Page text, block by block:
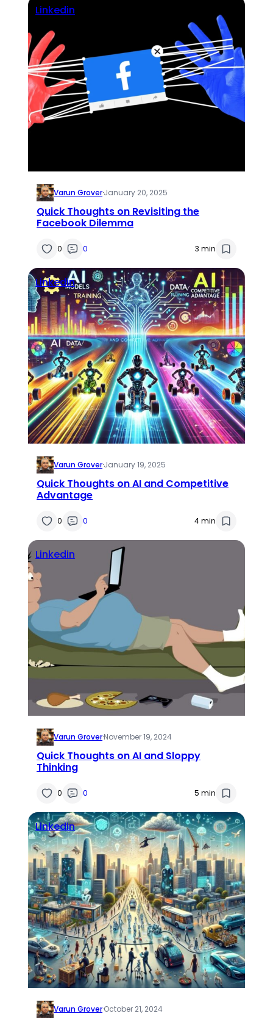
Linkedin
Varun Grover·January 20, 2025
Quick Thoughts on Revisiting the
Facebook Dilemma
0 0 3 min
Linkedin
Varun Grover·January 19, 2025
Quick Thoughts on AI and Competitive
Advantage
0 0 4 min
Linkedin
Varun Grover·November 19, 2024
Quick Thoughts on AI and Sloppy
Thinking
0 0 5 min
Linkedin
Varun Grover·October 21, 2024